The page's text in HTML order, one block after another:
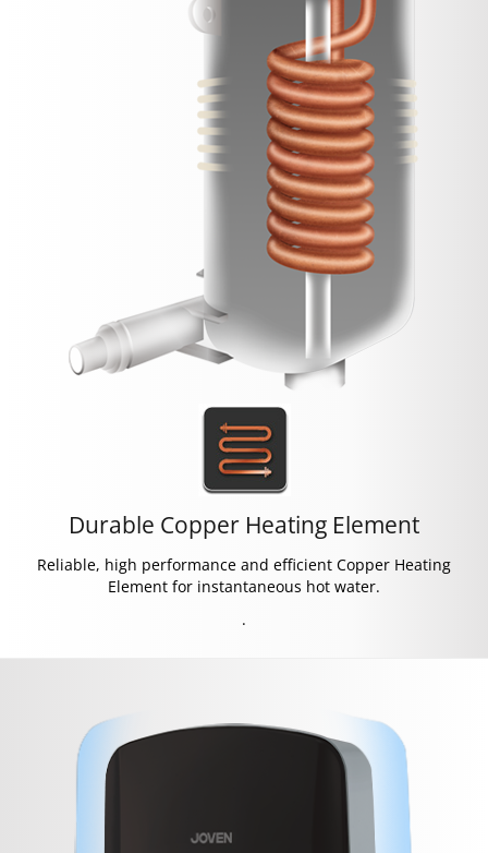
Durable Copper Heating Element
Reliable, high performance and efficient Copper Heating
Element for instantaneous hot water.
.